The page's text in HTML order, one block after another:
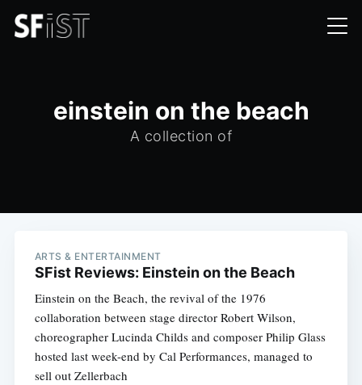
einstein on the beach
A collection of
ARTS & ENTERTAINMENT
SFist Reviews: Einstein on the Beach
Einstein on the Beach, the revival of the 1976
collaboration between stage director Robert Wilson,
choreographer Lucinda Childs and composer Philip Glass
hosted last week-end by Cal Performances, managed to
sell out Zellerbach